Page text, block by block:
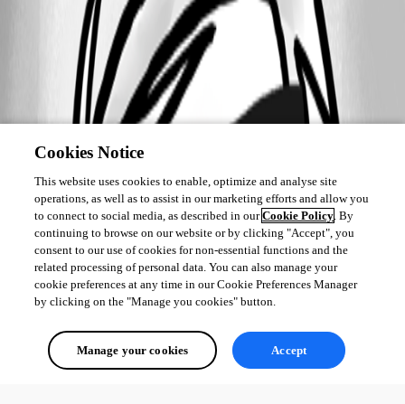
Cookies Notice
This website uses cookies to enable, optimize and analyse site
operations, as well as to assist in our marketing efforts and allow you
to connect to social media, as described in ourCookie Policy. By
continuing to browse on our website or by clicking "Accept", you
consent to our use of cookies for non-essential functions and the
related processing of personal data. You can also manage your
cookie preferences at any time in our Cookie Preferences Manager
by clicking on the "Manage you cookies" button.
Manage your cookies Accept